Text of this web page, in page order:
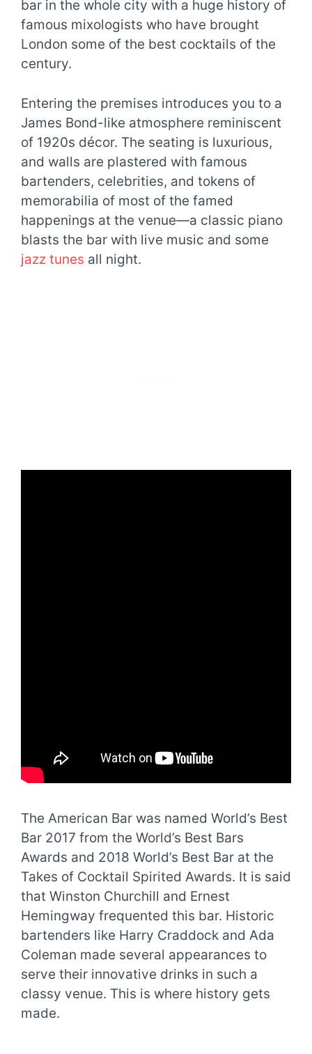
bar in the whole city with a huge history of
famous mixologists who have brought
London some of the best cocktails of the
century.
Entering the premises introduces you to a
James Bond-like atmosphere reminiscent
of 1920s décor. The seating is luxurious,
and walls are plastered with famous
bartenders, celebrities, and tokens of
memorabilia of most of the famed
happenings at the venue—a classic piano
blasts the bar with live music and some
jazz tunes all night.
The American Bar was named World’s Best
Bar 2017 from the World’s Best Bars
Awards and 2018 World’s Best Bar at the
Takes of Cocktail Spirited Awards. It is said
that Winston Churchill and Ernest
Hemingway frequented this bar. Historic
bartenders like Harry Craddock and Ada
Coleman made several appearances to
serve their innovative drinks in such a
classy venue. This is where history gets
made.